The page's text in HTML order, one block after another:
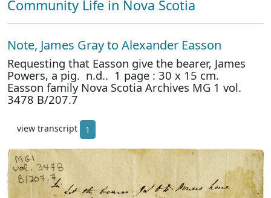
Community Life in Nova Scotia
Note, James Gray to Alexander Easson
Requesting that Easson give the bearer, James
Powers, a pig. n.d.. 1 page : 30 x 15 cm.
Easson family Nova Scotia Archives MG 1 vol.
3478 B/207.7
view transcript 1